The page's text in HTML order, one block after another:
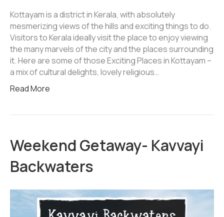
Kottayam is a district in Kerala, with absolutely
mesmerizing views of the hills and exciting things to do.
Visitors to Kerala ideally visit the place to enjoy viewing
the many marvels of the city and the places surrounding
it. Here are some of those Exciting Places in Kottayam –
a mix of cultural delights, lovely religious…
Read More
Weekend Getaway- Kavvayi
Backwaters